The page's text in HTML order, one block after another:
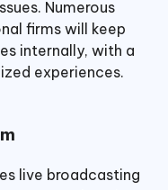
Numerous
firms will keep
internally, with a
experiences.
live broadcasting